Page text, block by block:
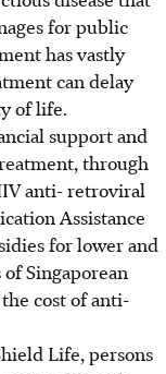
for public
has vastly
can delay
of life.
support and
through
anti- retroviral
Assistance
for lower and
Singaporean
cost of anti-
Life, persons